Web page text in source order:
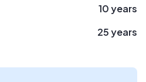
10 years
25 years